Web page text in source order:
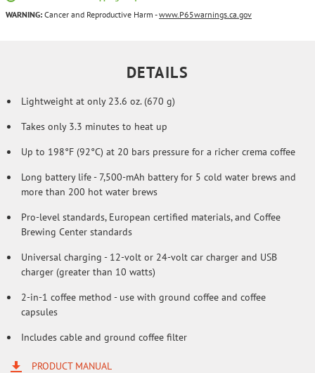
WARNING: Cancer and Reproductive Harm -www.P65warnings.ca.gov
DETAILS
Lightweight at only 23.6 oz. (670 g)
Takes only 3.3 minutes to heat up
Up to 198°F (92°C) at 20 bars pressure for a richer crema coffee
Long battery life - 7,500-mAh battery for 5 cold water brews and
more than 200 hot water brews
Pro-level standards, European certified materials, and Coffee
Brewing Center standards
Universal charging - 12-volt or 24-volt car charger and USB
charger (greater than 10 watts)
2-in-1 coffee method - use with ground coffee and coffee
capsules
Includes cable and ground coffee filter
PRODUCT MANUAL